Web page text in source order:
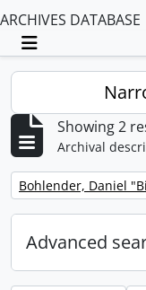
ARCHIVES DATABASE
Toggle
Showing 2
Archival
Remove filter:
Bohlender, Daniel
Advanced